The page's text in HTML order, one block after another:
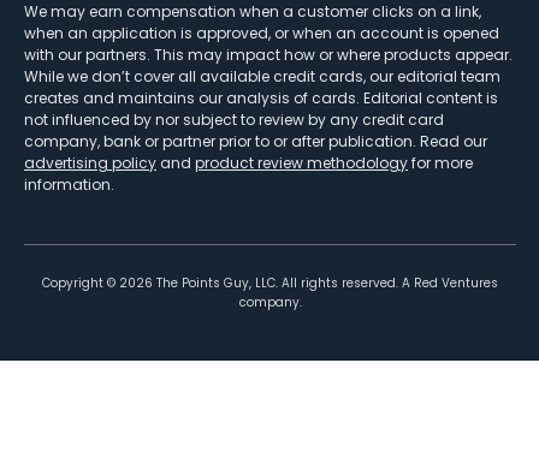
We may earn compensation when a customer clicks on a link,
when an application is approved, or when an account is opened
with our partners. This may impact how or where products appear.
While we don’t cover all available credit cards, our editorial team
creates and maintains our analysis of cards. Editorial content is
not influenced by nor subject to review by any credit card
company, bank or partner prior to or after publication. Read our
advertising policy and product review methodologyfor more
information.
Copyright © 2026 The Points Guy, LLC. All rights reserved. A Red Ventures
company.